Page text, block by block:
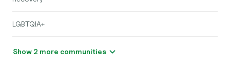
LGBTQIA+
Show 2 more communities